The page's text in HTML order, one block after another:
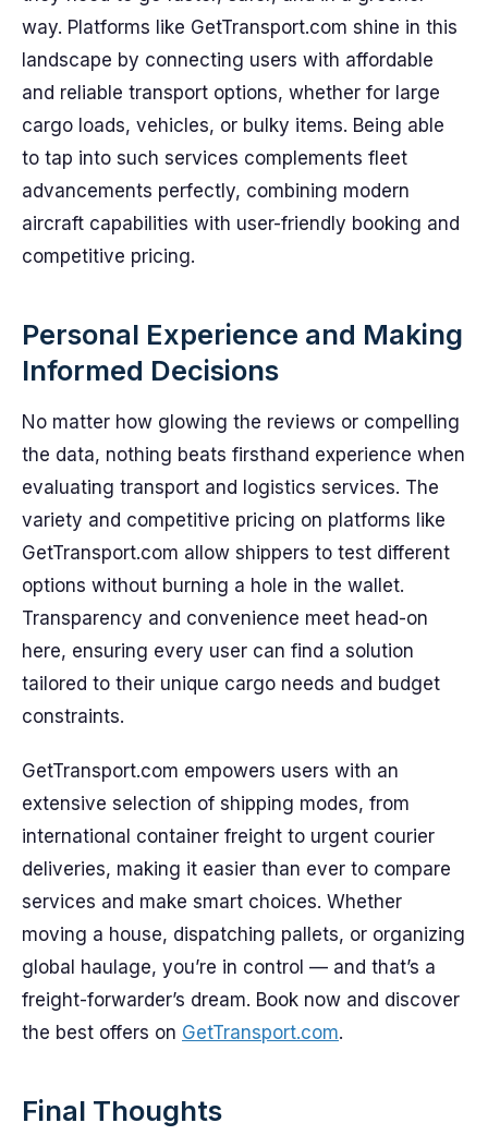
way. Platforms like GetTransport.com shine in this
landscape by connecting users with affordable
and reliable transport options, whether for large
cargo loads, vehicles, or bulky items. Being able
to tap into such services complements fleet
advancements perfectly, combining modern
aircraft capabilities with user-friendly booking and
competitive pricing.
Personal Experience and Making
Informed Decisions
No matter how glowing the reviews or compelling
the data, nothing beats firsthand experience when
evaluating transport and logistics services. The
variety and competitive pricing on platforms like
GetTransport.com allow shippers to test different
options without burning a hole in the wallet.
Transparency and convenience meet head-on
here, ensuring every user can find a solution
tailored to their unique cargo needs and budget
constraints.
GetTransport.com empowers users with an
extensive selection of shipping modes, from
international container freight to urgent courier
deliveries, making it easier than ever to compare
services and make smart choices. Whether
moving a house, dispatching pallets, or organizing
global haulage, you’re in control — and that’s a
freight-forwarder’s dream. Book now and discover
the best offers on GetTransport.com.
Final Thoughts